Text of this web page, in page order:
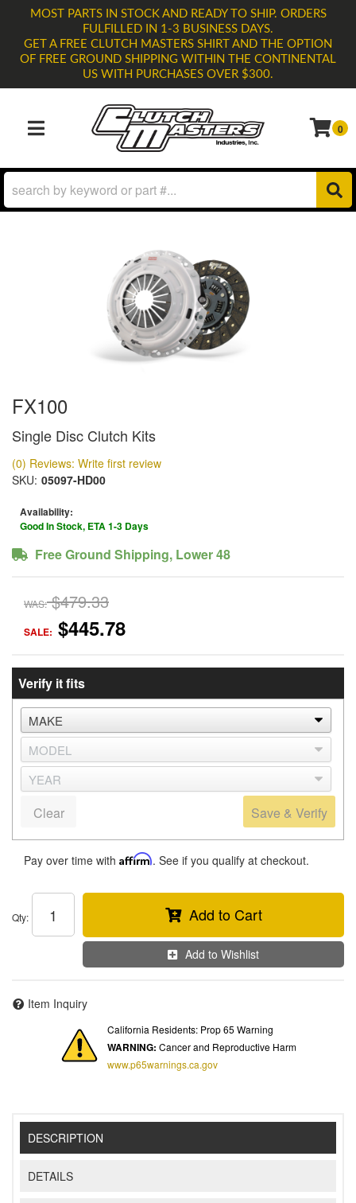
MOST PARTS IN STOCK AND READY TO SHIP. ORDERS
FULFILLED IN 1-3 BUSINESS DAYS.
GET A FREE CLUTCH MASTERS SHIRT AND THE OPTION
OF FREE GROUND SHIPPING WITHIN THE CONTINENTAL
US WITH PURCHASES OVER $300.
TOGGLE NAVIGATION 0
FX100
Single Disc Clutch Kits
(0) Reviews: Write first review
SKU: 05097-HD00
Availability:
Good In Stock, ETA 1-3 Days
Free Ground Shipping, Lower 48
WAS: $479.33
SALE: $445.78
Verify it fits
Save & Verify
Clear
Pay over time with Affirm. See if you qualify at checkout.
Qty: Add to Cart
Add to Wishlist
Item Inquiry
California Residents: Prop 65 Warning
WARNING: Cancer and Reproductive Harm
www.p65warnings.ca.gov
DESCRIPTION
DETAILS